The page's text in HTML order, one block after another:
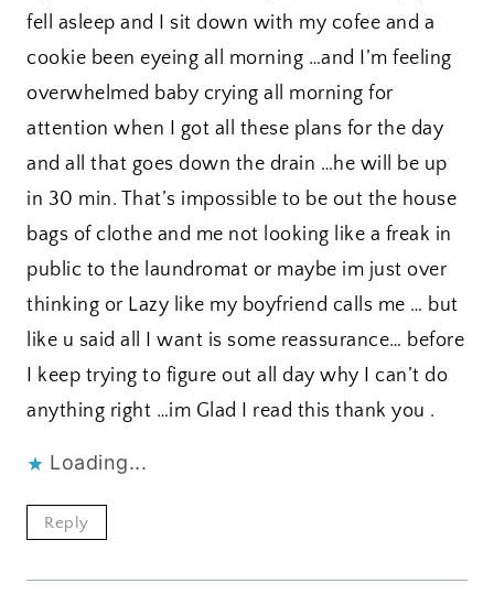
fell asleep and I sit down with my cofee and a
cookie been eyeing all morning …and I’m feeling
overwhelmed baby crying all morning for
attention when I got all these plans for the day
and all that goes down the drain …he will be up
in 30 min. That’s impossible to be out the house
bags of clothe and me not looking like a freak in
public to the laundromat or maybe im just over
thinking or Lazy like my boyfriend calls me … but
like u said all I want is some reassurance… before
I keep trying to figure out all day why I can’t do
anything right …im Glad I read this thank you .
Loading...
Reply